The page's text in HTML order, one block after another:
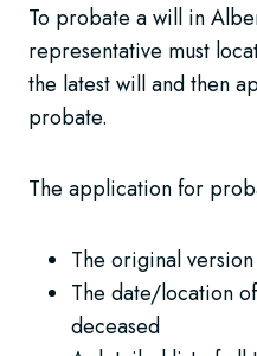
To probate a will in
representative must
the latest will and then
probate.
The application for
The original
The date/location
deceased